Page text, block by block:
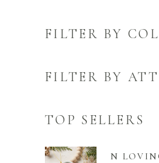
FILTER BY
FILTER BY
TOP SELLERS
N